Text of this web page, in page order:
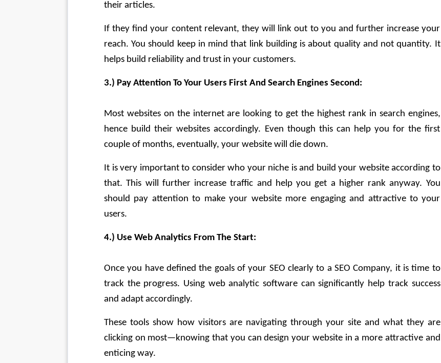
their articles.
If they find your content relevant, they will link out to you and further increase your
reach. You should keep in mind that link building is about quality and not quantity. It
helps build reliability and trust in your customers.
3.) Pay Attention To Your Users First And Search Engines Second:
Most websites on the internet are looking to get the highest rank in search engines,
hence build their websites accordingly. Even though this can help you for the first
couple of months, eventually, your website will die down.
It is very important to consider who your niche is and build your website according to
that. This will further increase traffic and help you get a higher rank anyway. You
should pay attention to make your website more engaging and attractive to your
users.
4.) Use Web Analytics From The Start:
Once you have defined the goals of your SEO clearly to a SEO Company, it is time to
track the progress. Using web analytic software can significantly help track success
and adapt accordingly.
These tools show how visitors are navigating through your site and what they are
clicking on most—knowing that you can design your website in a more attractive and
enticing way.